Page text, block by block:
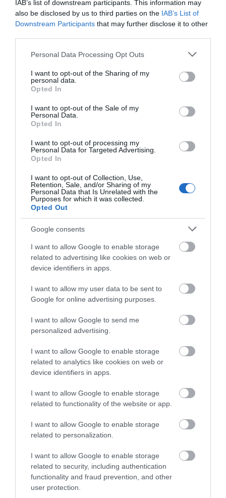
IAB’s list of downstream participants. This information may
also be disclosed by us to third parties on the IAB’s List of
Downstream Participants that may further disclose it to other
Please note that this website/app uses one or more Google
not limited to your visit or usage behaviour. You may click to
grant or deny consent to Google and its third-party tags to
use your data for below specified purposes in below Google
consent section.
Personal Data Processing Opt Outs
I want to opt-out of the Sharing of my
personal data.
Opted In
I want to opt-out of the Sale of my
Personal Data.
Opted In
I want to opt-out of processing my
Personal Data for Targeted Advertising.
Opted In
I want to opt-out of Collection, Use,
Retention, Sale, and/or Sharing of my
Personal Data that Is Unrelated with the
Purposes for which it was collected.
Opted Out
Google consents
I want to allow Google to enable storage
related to advertising like cookies on web or
device identifiers in apps.
I want to allow my user data to be sent to
Google for online advertising purposes.
I want to allow Google to send me
personalized advertising.
I want to allow Google to enable storage
related to analytics like cookies on web or
device identifiers in apps.
I want to allow Google to enable storage
related to functionality of the website or app.
I want to allow Google to enable storage
related to personalization.
I want to allow Google to enable storage
related to security, including authentication
functionality and fraud prevention, and other
user protection.
A long, dune backed, beach popular with families
1.01 miles away
Tudor Merchant's House
and his family in 1500 when this fine…
1.23 miles away